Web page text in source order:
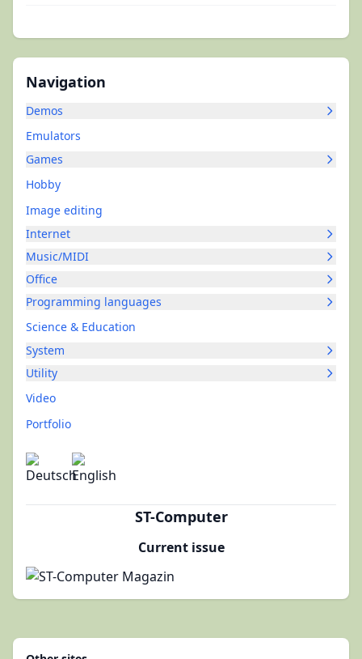
Navigation
Demos
Emulators
Games
Hobby
Image editing
Internet
Music/MIDI
Office
Programming languages
Science & Education
System
Utility
Video
Portfolio
ST-Computer
Current issue